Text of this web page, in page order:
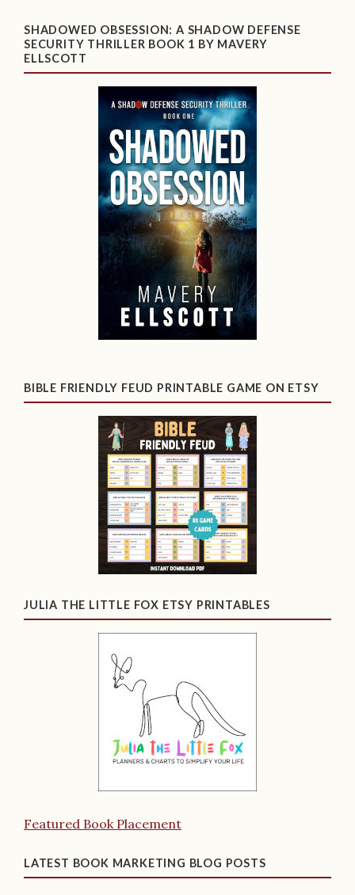
SHADOWED OBSESSION: A SHADOW DEFENSE
SECURITY THRILLER BOOK 1 BY MAVERY
ELLSCOTT
BIBLE FRIENDLY FEUD PRINTABLE GAME ON ETSY
JULIA THE LITTLE FOX ETSY PRINTABLES
Featured Book Placement
LATEST BOOK MARKETING BLOG POSTS